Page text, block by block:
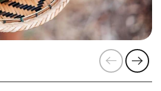
PreviousNext